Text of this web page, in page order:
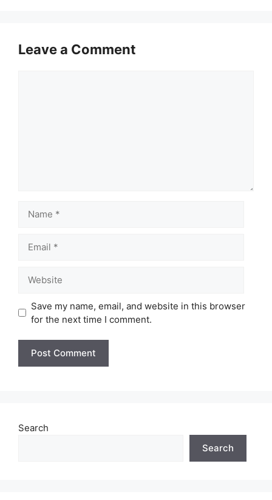
Leave a Comment
Save my name, email, and website in this browser
for the next time I comment.
Search
Search